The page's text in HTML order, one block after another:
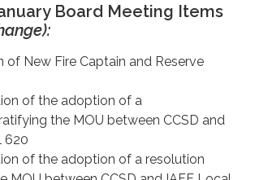
Board Meeting Items
of New Fire Captain and Reserve
of the adoption of a
the MOU between CCSD and
620
of the adoption of a resolution